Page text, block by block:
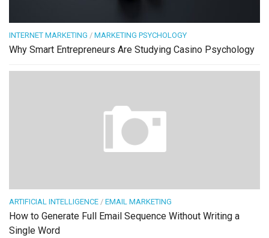
INTERNET MARKETING / MARKETING PSYCHOLOGY
Why Smart Entrepreneurs Are Studying Casino Psychology
ARTIFICIAL INTELLIGENCE / EMAIL MARKETING
How to Generate Full Email Sequence Without Writing a
Single Word